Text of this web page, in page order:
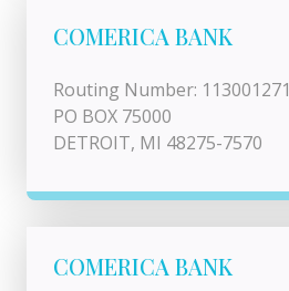
COMERICA BANK
Routing Number: 113001271
PO BOX 75000
DETROIT, MI 48275-7570
COMERICA BANK